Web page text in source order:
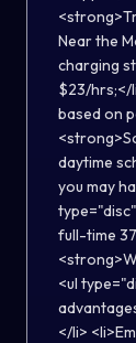
Near the
charging
$23/hrs;</
based on
daytime
you may
full-time
<ul
</li>